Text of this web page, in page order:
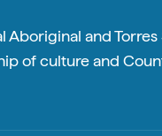
and
of culture and